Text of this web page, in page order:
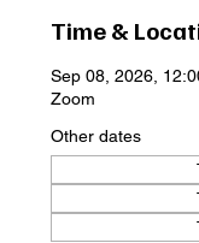
Time &
Sep 08, 2026,
Zoom
Other dates